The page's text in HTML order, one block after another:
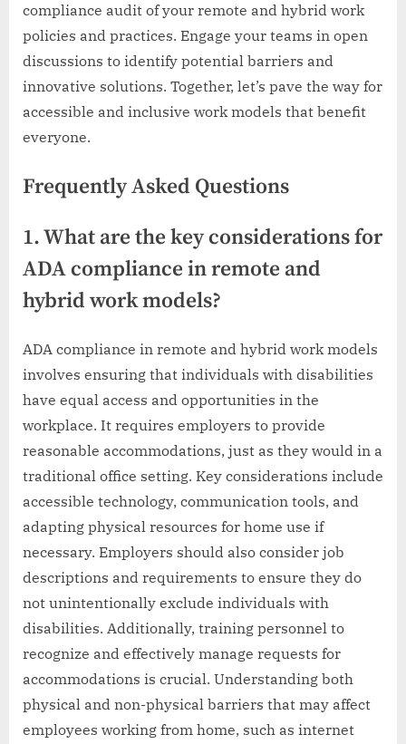
compliance audit of your remote and hybrid work
policies and practices. Engage your teams in open
discussions to identify potential barriers and
innovative solutions. Together, let’s pave the way for
accessible and inclusive work models that benefit
everyone.
Frequently Asked Questions
1. What are the key considerations for
ADA compliance in remote and
hybrid work models?
ADA compliance in remote and hybrid work models
involves ensuring that individuals with disabilities
have equal access and opportunities in the
workplace. It requires employers to provide
reasonable accommodations, just as they would in a
traditional office setting. Key considerations include
accessible technology, communication tools, and
adapting physical resources for home use if
necessary. Employers should also consider job
descriptions and requirements to ensure they do
not unintentionally exclude individuals with
disabilities. Additionally, training personnel to
recognize and effectively manage requests for
accommodations is crucial. Understanding both
physical and non-physical barriers that may affect
employees working from home, such as internet